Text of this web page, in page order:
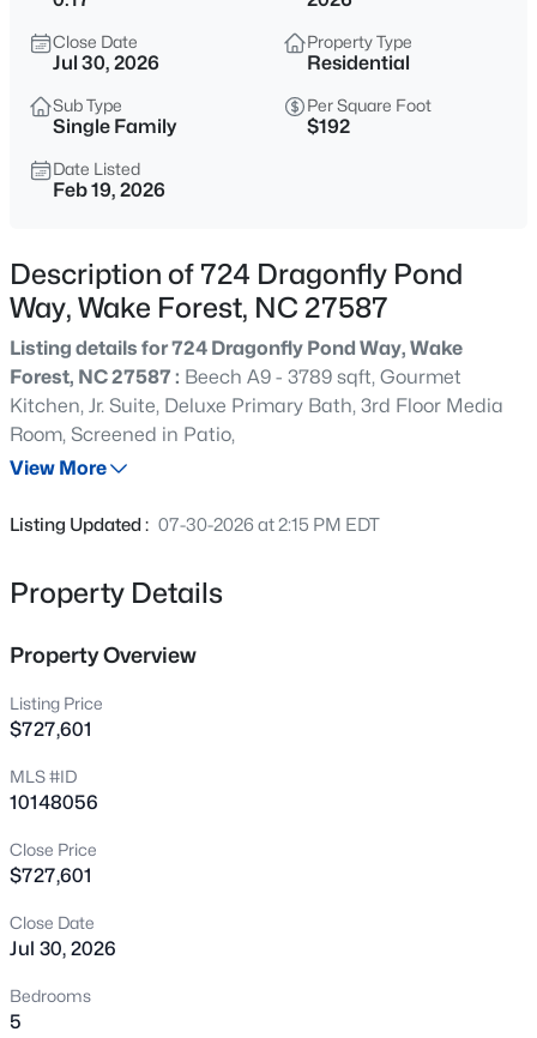
$333,990
3 1931
Sqft
1854 Wild Crop Way, Wake Forest, NC 27587
MLS#: 10185120
$325,990
Beds Baths Sqft
New - 3 Hours Ago
$649,825
5
Beds
6048 Autumn Dew Dr, Wake Forest, NC 27587
Close Date
Jul 30, 2026
Property Type
Residential
Sub Type
Single Family
Per Square Foot
$192
Date Listed
Feb 19, 2026
Description of 724 Dragonfly Pond
Way, Wake Forest, NC 27587
Listing details for 724 Dragonfly Pond Way, Wake
Forest, NC 27587 : Beech A9 - 3789 sqft, Gourmet
Kitchen, Jr. Suite, Deluxe Primary Bath, 3rd Floor Media
Room, Screened in Patio,
View More
Listing Updated : 07-30-2026 at 2:15 PM EDT
Property Details
Property Overview
Listing Price
$727,601
MLS #ID
10148056
Close Price
$727,601
Close Date
Jul 30, 2026
Bedrooms
5